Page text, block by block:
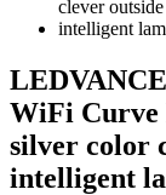
WiFi Curve
silver color
intelligent